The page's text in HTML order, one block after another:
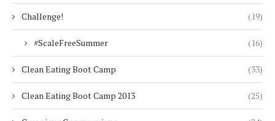
Challenge! (19)
#ScaleFreeSummer (16)
Clean Eating Boot Camp (33)
Clean Eating Boot Camp 2013 (25)